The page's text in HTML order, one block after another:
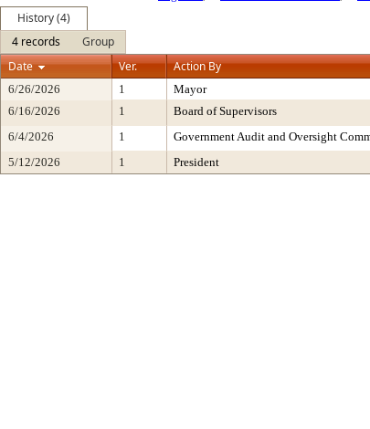
History (4)
4 records
Group
Date
Ver. Action By
6/26/2026 1 Mayor
6/16/2026
1 Board of Supervisors
6/4/2026
1 Government Audit and Oversight
5/12/2026
1 President